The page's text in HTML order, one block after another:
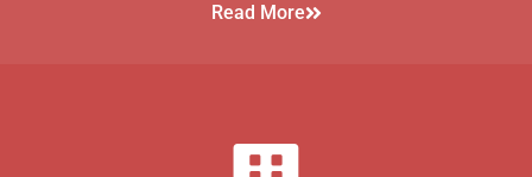
Read More